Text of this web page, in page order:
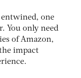
one
You only need
of Amazon,
impact